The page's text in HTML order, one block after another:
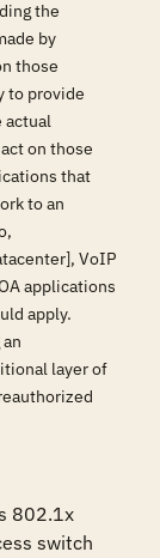
the
by
those
to provide
actual
on those
that
to an
VoIP
applications
apply.
layer of
802.1x
switch